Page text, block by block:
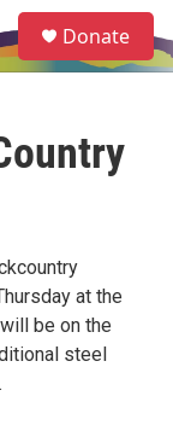
e
a
Donate
at the
be on the
steel